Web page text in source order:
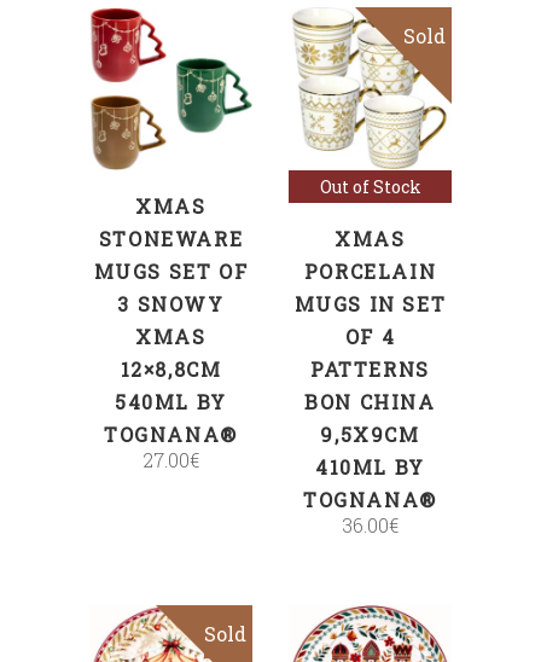
ADD TO CART
XMAS
STONEWARE
MUGS SET OF
3 SNOWY
XMAS
12×8,8CM
540ML BY
TOGNANA®
27.00€
Out of Stock
Sold
Read more
XMAS
PORCELAIN
MUGS IN SET
OF 4
PATTERNS
BON CHINA
9,5X9CM
410ML BY
TOGNANA®
36.00€
Sold